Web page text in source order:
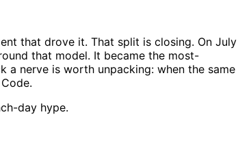
that drove it. That split is closing. On July
that model. It became the most-
a nerve is worth unpacking: when the same
day hype.